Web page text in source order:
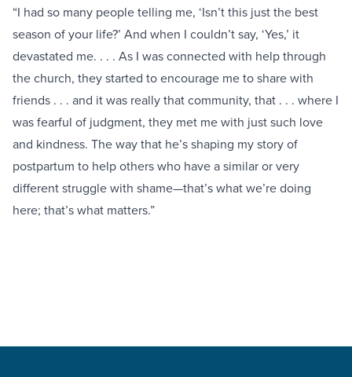
“I had so many people telling me, ‘Isn’t this just the best
season of your life?’ And when I couldn’t say, ‘Yes,’ it
devastated me. . . . As I was connected with help through
the church, they started to encourage me to share with
friends . . . and it was really that community, that . . . where I
was fearful of judgment, they met me with just such love
and kindness. The way that he’s shaping my story of
postpartum to help others who have a similar or very
different struggle with shame—that’s what we’re doing
here; that’s what matters.”